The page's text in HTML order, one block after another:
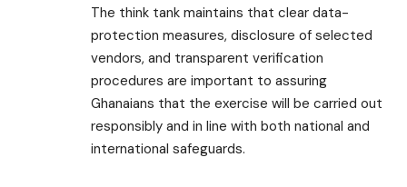
The think tank maintains that clear data-
protection measures, disclosure of selected
vendors, and transparent verification
procedures are important to assuring
Ghanaians that the exercise will be carried out
responsibly and in line with both national and
international safeguards.